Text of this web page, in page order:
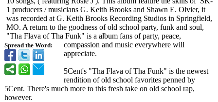
Spread the Word:
1 producers / musicians G. Keith Brooks and Shawn E. Olvier, it
was recorded at G. Keith Brooks Recording Studios in Springfield,
MO. A return to the goodness of old school party, funk and soul,
"Tha Flava of Tha Funk" is a album fans of party, peace,
compassion and music everywhere will
appreciate.
5Cent's "Tha Flava of Tha Funk" is the newest
rendition of old school favorites penned by
5Cent. There's much more to this fresh take on old school rap,
however.